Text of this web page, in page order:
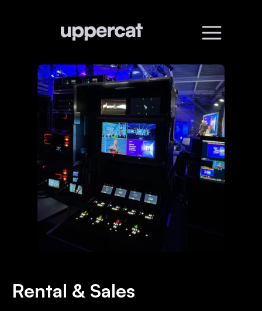
Home
About
Services
All works
Rental & Sales